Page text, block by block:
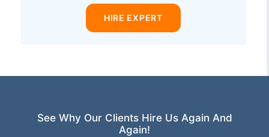
HIRE EXPERT
See Why Our Clients Hire Us Again And
Again!